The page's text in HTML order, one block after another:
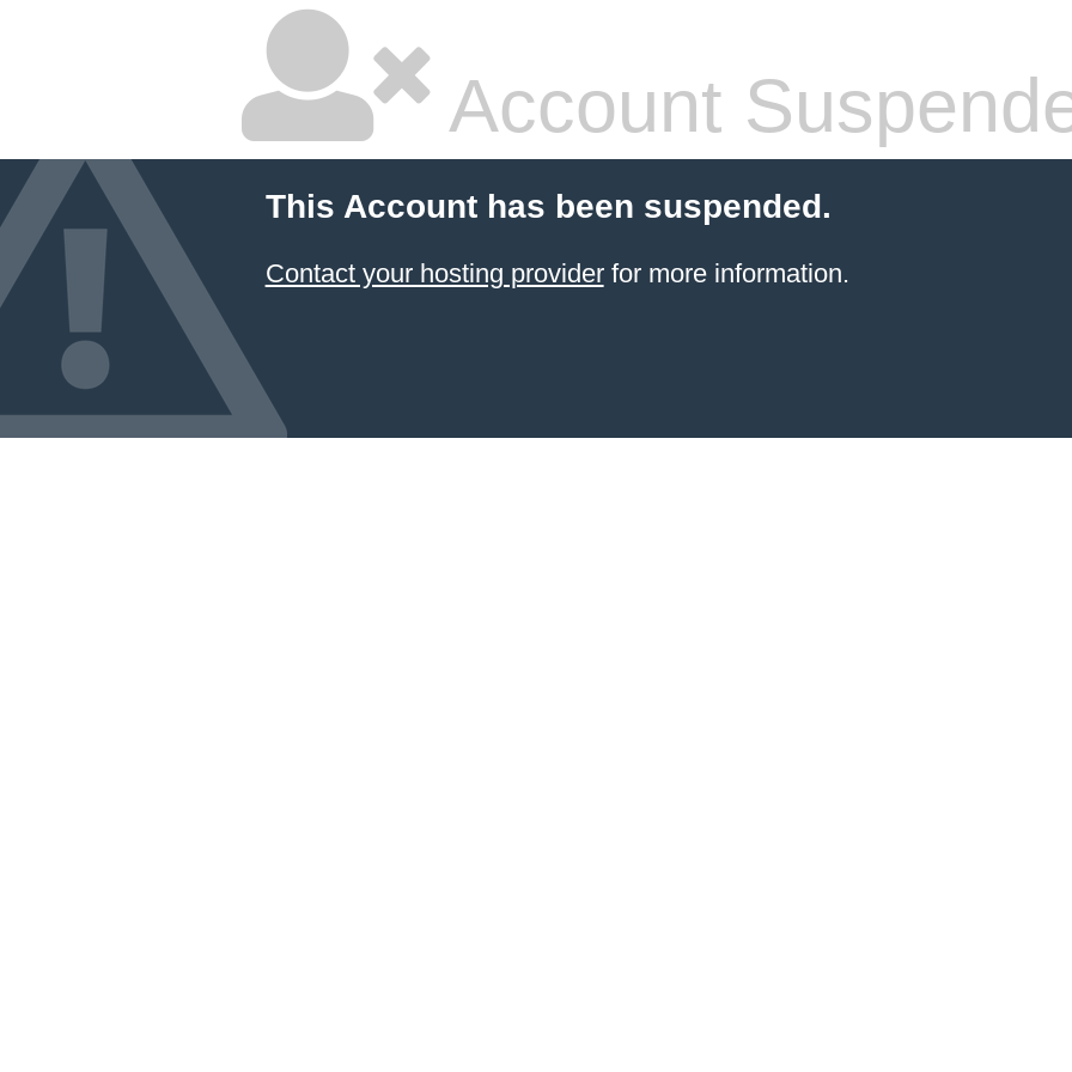
Account
This Account has been suspended.
Contact your hosting providerfor more information.